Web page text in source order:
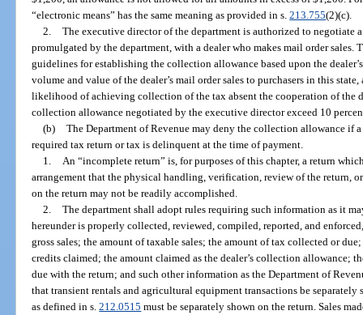
“electronic means” has the same meaning as provided in s.213.755(2)(c).
2. The executive director of the department is authorized to negotiate
promulgated by the department, with a dealer who makes mail order sales.
guidelines for establishing the collection allowance based upon the
volume and value of the dealer’s mail order sales to purchasers in this
likelihood of achieving collection of the tax absent the cooperation of the
collection allowance negotiated by the executive director exceed 10
(b) The Department of Revenue may deny the collection allowance if
required tax return or tax is delinquent at the time of payment.
1.
An “incomplete return” is, for purposes of this chapter, a return
arrangement that the physical handling, verification, review of the return,
on the return may not be readily accomplished.
2. The department shall adopt rules requiring such information as it
hereunder is properly collected, reviewed, compiled, reported, and
gross sales; the amount of taxable sales; the amount of tax collected or
credits claimed; the amount claimed as the dealer’s collection allowance;
due with the return; and such other information as the Department of
that transient rentals and agricultural equipment transactions be separately
as defined in s.212.0515 must be separately shown on the return. Sales